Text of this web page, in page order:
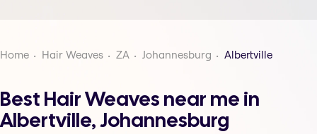
Home Hair Weaves ZA Johannesburg Albertville
Best Hair Weaves near me in
Albertville, Johannesburg